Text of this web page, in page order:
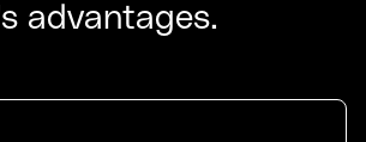
advantages.